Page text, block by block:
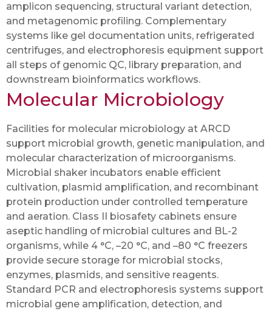
amplicon sequencing, structural variant detection,
and metagenomic profiling. Complementary
systems like gel documentation units, refrigerated
centrifuges, and electrophoresis equipment support
all steps of genomic QC, library preparation, and
downstream bioinformatics workflows.
Molecular Microbiology
Facilities for molecular microbiology at ARCD
support microbial growth, genetic manipulation, and
molecular characterization of microorganisms.
Microbial shaker incubators enable efficient
cultivation, plasmid amplification, and recombinant
protein production under controlled temperature
and aeration. Class II biosafety cabinets ensure
aseptic handling of microbial cultures and BL-2
organisms, while 4 °C, –20 °C, and –80 °C freezers
provide secure storage for microbial stocks,
enzymes, plasmids, and sensitive reagents.
Standard PCR and electrophoresis systems support
microbial gene amplification, detection, and